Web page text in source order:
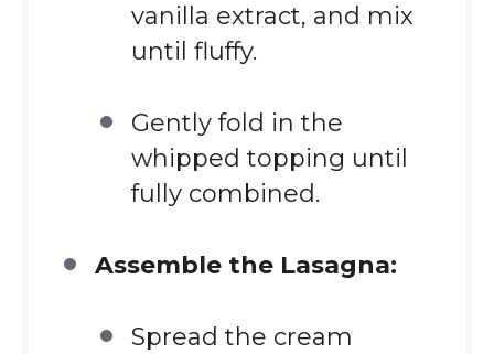
vanilla extract, and mix
until fluffy.
Gently fold in the
whipped topping until
fully combined.
Assemble the Lasagna:
Spread the cream